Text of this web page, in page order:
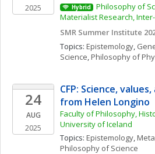
2025 Hybrid
Philosophy of
Materialist Research,
SMR Summer Institute
Topics: Epistemology,
Science, Philosophy of
24
AUG
2025
CFP: Science,
from Helen Longino
Faculty of Philosophy,
University of Iceland
Topics: Epistemology,
Philosophy of Science